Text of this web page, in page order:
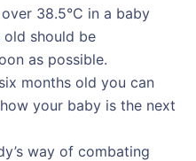
38.5°C in a baby
old should be
as possible.
months old you can
your baby is the next
way of combating